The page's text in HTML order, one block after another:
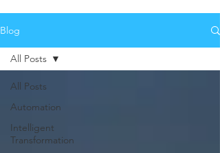
Blog
All Posts
Automation
Intelligent
Transformation
All Posts